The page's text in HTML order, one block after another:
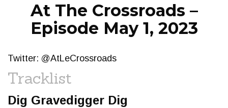
At The Crossroads –
Episode May 1, 2023
Twitter: @AtLeCrossroads
Tracklist
Dig Gravedigger Dig